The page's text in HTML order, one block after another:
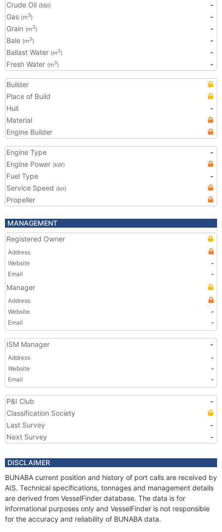
Crude Oil (bbl)
-
Gas (m3)
-
Grain (m3)
-
Bale (m3)
-
Ballast Water (m3)
-
Fresh Water (m3) -
Builder
Place of Build
Hull
-
Material
Engine Builder
Engine Type
-
Engine Power (kW)
Fuel Type
-
Service Speed (kn)
Propeller
MANAGEMENT
Registered Owner
Address
Website
-
Email
-
Manager
Address
Website
-
Email
-
ISM Manager -
Address
-
Website
-
Email
-
P&I Club
-
Classification Society
Last Survey
-
Next Survey
-
DISCLAIMER
BUNABA current position and history of port calls are received by
AIS. Technical specifications, tonnages and management details
are derived from VesselFinder database. The data is for
informational purposes only and VesselFinder is not responsible
for the accuracy and reliability of BUNABA data.